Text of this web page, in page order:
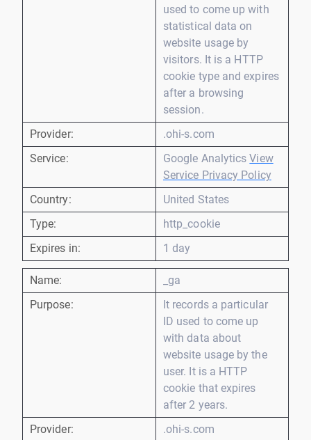
used to come up with
statistical data on
website usage by
visitors. It is a HTTP
cookie type and expires
after a browsing
session.
Provider:
.ohi-s.com
Service:
Google AnalyticsView
Service Privacy Policy
Country:
United States
Type:
http_cookie
Expires in:
1 day
Name:
_ga
Purpose:
It records a particular
ID used to come up
with data about
website usage by the
user. It is a HTTP
cookie that expires
after 2 years.
Provider:
.ohi-s.com